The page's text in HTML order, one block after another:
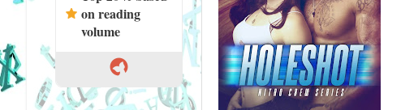
on reading
volume